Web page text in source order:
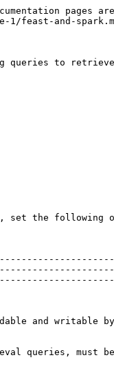
pages
1/feast-and-
queries to
set the following
and
queries,